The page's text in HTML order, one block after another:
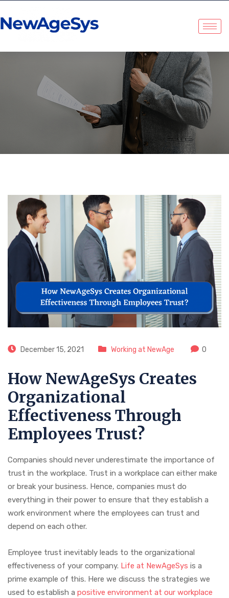
NewAgeSys Solutions
December 15, 2021 Working at NewAge 0
How NewAgeSys Creates
Organizational
Effectiveness Through
Employees Trust?
Companies should never underestimate the importance of
trust in the workplace. Trust in a workplace can either make
or break your business. Hence, companies must do
everything in their power to ensure that they establish a
work environment where the employees can trust and
depend on each other.
Employee trust inevitably leads to the organizational
effectiveness of your company. Life at NewAgeSys is a
prime example of this. Here we discuss the strategies we
used to establish a positive environment at our workplace